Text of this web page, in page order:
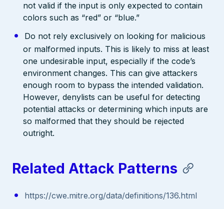
not valid if the input is only expected to contain
colors such as “red” or “blue.”
Do not rely exclusively on looking for malicious
or malformed inputs. This is likely to miss at least
one undesirable input, especially if the code’s
environment changes. This can give attackers
enough room to bypass the intended validation.
However, denylists can be useful for detecting
potential attacks or determining which inputs are
so malformed that they should be rejected
outright.
Related Attack Patterns
https://cwe.mitre.org/data/definitions/136.html